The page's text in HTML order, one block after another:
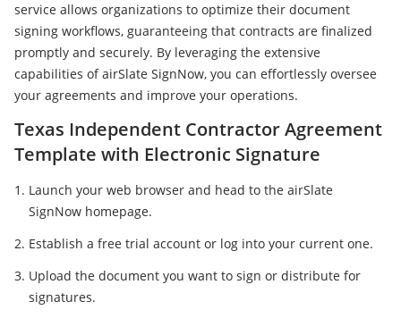
service allows organizations to optimize their document
signing workflows, guaranteeing that contracts are finalized
promptly and securely. By leveraging the extensive
capabilities of airSlate SignNow, you can effortlessly oversee
your agreements and improve your operations.
Texas Independent Contractor Agreement
Template with Electronic Signature
Launch your web browser and head to the airSlate
SignNow homepage.
Establish a free trial account or log into your current one.
Upload the document you want to sign or distribute for
signatures.